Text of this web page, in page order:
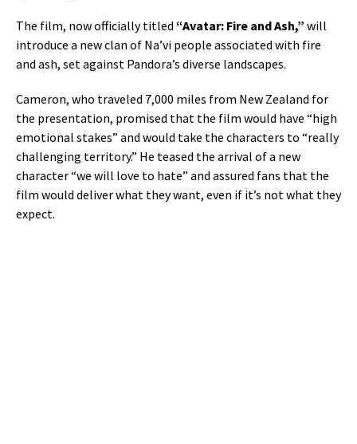
The film, now officially titled “Avatar: Fire and Ash,” will
introduce a new clan of Na’vi people associated with fire
and ash, set against Pandora’s diverse landscapes.
Cameron, who traveled 7,000 miles from New Zealand for
the presentation, promised that the film would have “high
emotional stakes” and would take the characters to “really
challenging territory.” He teased the arrival of a new
character “we will love to hate” and assured fans that the
film would deliver what they want, even if it’s not what they
expect.